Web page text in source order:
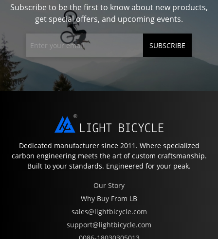
Subscribe to be the first to know about new products,
get special offers, and upcoming events.
SUBSCRIBE
Dedicated manufacturer since 2011. Where specialized
carbon engineering meets the art of custom craftsmanship.
Built to your standards. Engineered for your peak.
Our Story
Why Buy From LB
sales@lightbicycle.com
support@lightbicycle.com